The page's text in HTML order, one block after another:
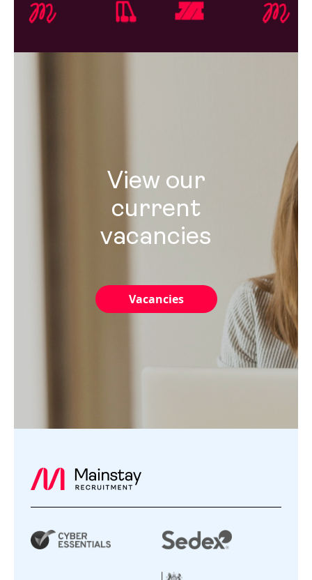
View our
current
vacancies
Vacancies